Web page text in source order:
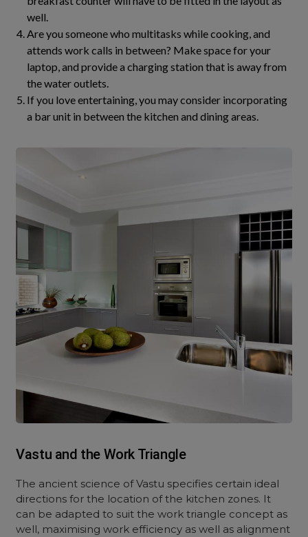
well.
Are you someone who multitasks while cooking, and
attends work calls in between? Make space for your
laptop, and provide a charging station that is away from
the water outlets.
If you love entertaining, you may consider incorporating
a bar unit in between the kitchen and dining areas.
Vastu and the Work Triangle
The ancient science of Vastu specifies certain ideal
directions for the location of the kitchen zones. It
can be adapted to suit the work triangle concept as
well, maximising work efficiency as well as alignment